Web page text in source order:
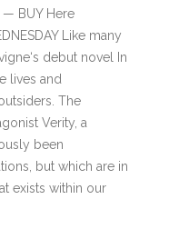
— BUY Here
Like many
debut novel In
lives and
The
Verity, a
been
but which are in
exists within our